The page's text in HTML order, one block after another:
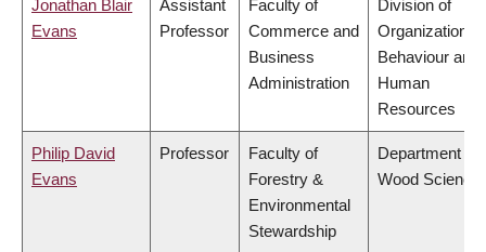
Jonathan Blair
Evans
Assistant
Professor
Faculty of
Commerce and
Business
Administration
Division of
Organizational
Behaviour and
Human
Resources
Philip David
Evans
Professor
Faculty of
Forestry &
Environmental
Stewardship
Department of
Wood Science